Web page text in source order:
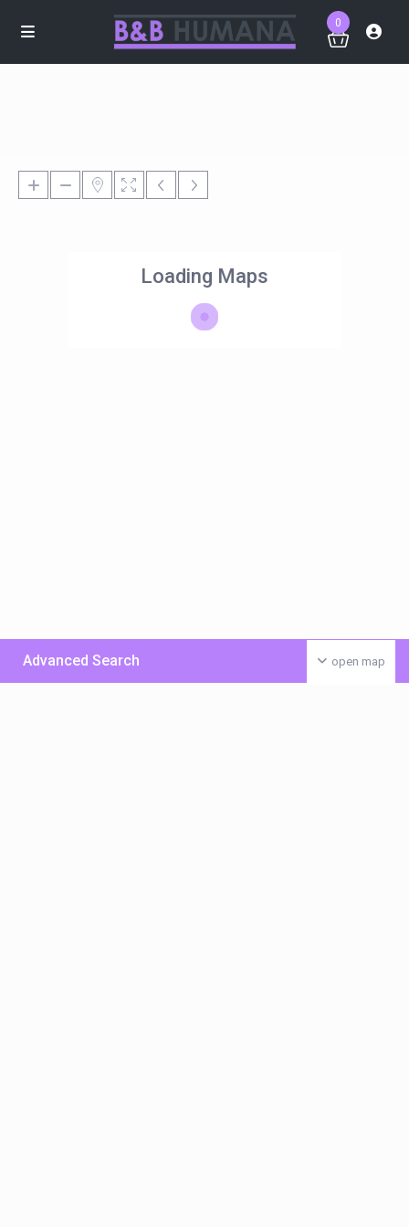
0
Loading Maps
open map
Advanced Search